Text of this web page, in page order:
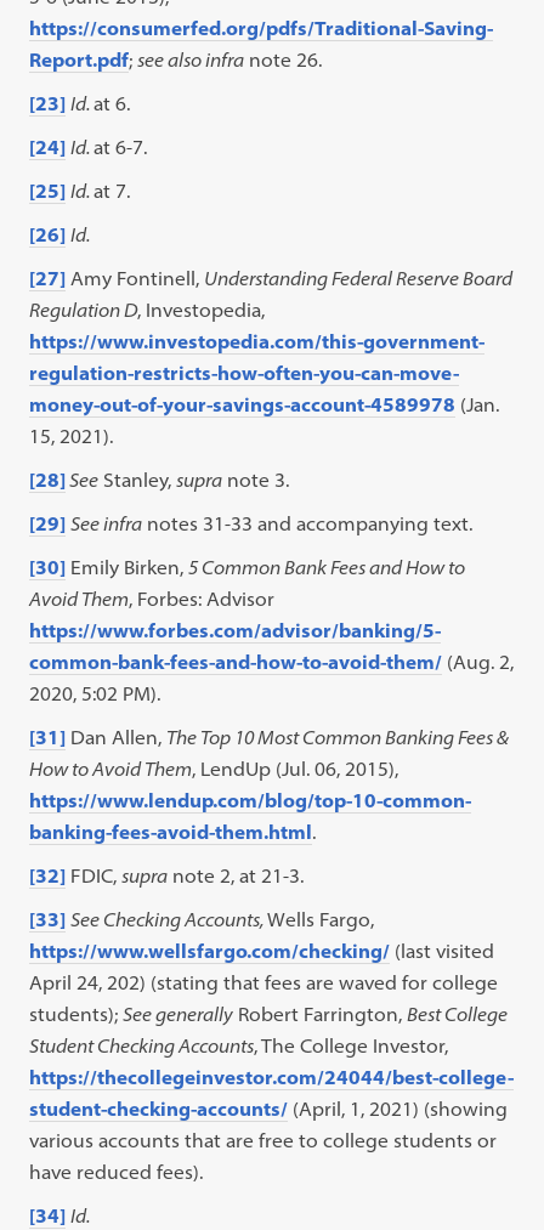
https://consumerfed.org/pdfs/Traditional-Saving-
Report.pdf;see also infra note 26.
[23] Id.at 6.
[24] Id.at 6-7.
[25] Id.at 7.
[26] Id.
[27] Amy Fontinell, Understanding Federal Reserve Board
Regulation D, Investopedia,
https://www.investopedia.com/this-government-
regulation-restricts-how-often-you-can-move-
money-out-of-your-savings-account-4589978 (Jan.
15, 2021).
[28]See Stanley,supra note 3.
[29] See infra notes 31-33 and accompanying text.
[30] Emily Birken,5 Common Bank Fees and How to
Avoid Them, Forbes: Advisor
https://www.forbes.com/advisor/banking/5-
common-bank-fees-and-how-to-avoid-them/ (Aug. 2,
2020, 5:02 PM).
[31] Dan Allen, The Top 10 Most Common Banking Fees &
How to Avoid Them, LendUp (Jul. 06, 2015),
https://www.lendup.com/blog/top-10-common-
banking-fees-avoid-them.html.
[32] FDIC,supra note 2, at 21-3.
[33] See Checking Accounts,Wells Fargo,
https://www.wellsfargo.com/checking/ (last visited
April 24, 202) (stating that fees are waved for college
students);See generally Robert Farrington,Best College
Student Checking Accounts, The College Investor,
https://thecollegeinvestor.com/24044/best-college-
student-checking-accounts/ (April, 1, 2021) (showing
various accounts that are free to college students or
have reduced fees).
[34] Id.